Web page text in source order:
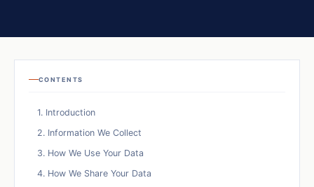
CONTENTS
1. Introduction
2. Information We Collect
3. How We Use Your Data
4. How We Share Your Data